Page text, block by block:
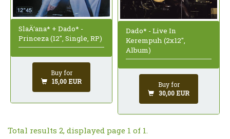
SlaÄ‘ana* + Dado* -
Princeza (12", Single, RP)
Buy for
15,00 EUR
Dado* - Live In
Kerempuh (2x12",
Album)
Buy for
30,00 EUR
Total results 2, displayed page 1 of 1.